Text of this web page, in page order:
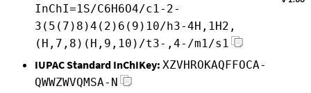
InChI=1S/C6H6O4/c1-2-
3(5(7)8)4(2)6(9)10/h3-4H,1H2,
(H,7,8)(H,9,10)/t3-,4-/m1/s1
IUPAC Standard InChIKey: XZVHROKAQFFOCA-
QWWZWVQMSA-N